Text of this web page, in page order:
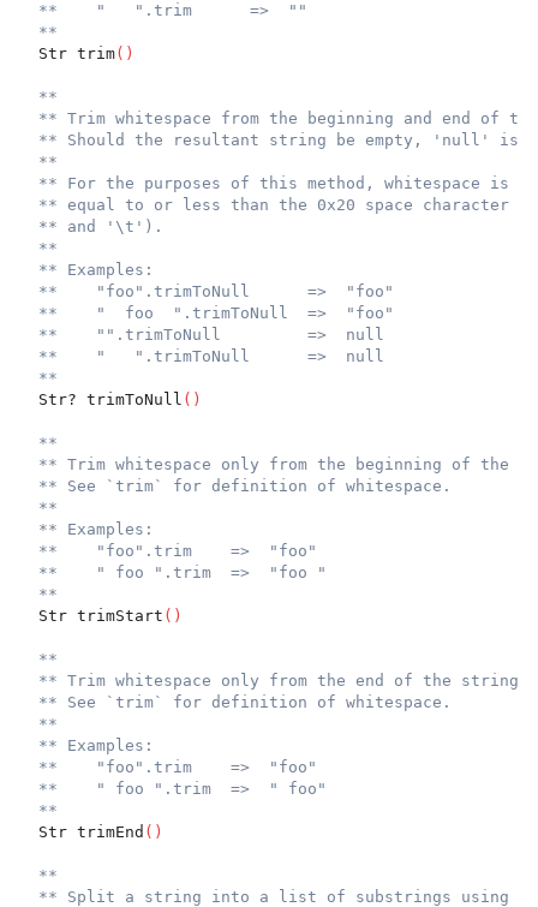
**    "   ".trim      =>  ""
**
  Str trim
( )
**
** Trim whitespace from the beginning and end of
** Should the resultant string be empty, 'null' is
**
** For the purposes of this method, whitespace is
** equal to or less than the 0x20 space
** and '\t').
**
** Examples:
**    "foo".trimToNull      =>  "foo"
**    "  foo  ".trimToNull  =>  "foo"
**    "".trimToNull         =>  null
**    "   ".trimToNull      =>  null
**
  Str? trimToNull
( )
**
** Trim whitespace only from the beginning of the
** See `trim` for definition of whitespace.
**
** Examples:
**    "foo".trim    =>  "foo"
**    " foo ".trim  =>  "foo "
**
  Str trimStart
( )
**
** Trim whitespace only from the end of the string.
** See `trim` for definition of whitespace.
**
** Examples:
**    "foo".trim    =>  "foo"
**    " foo ".trim  =>  " foo"
**
  Str trimEnd
( )
**
** Split a string into a list of substrings using